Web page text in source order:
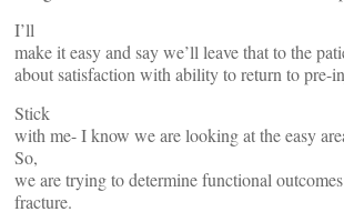
I’ll
make it easy and say we’ll leave that to the
about satisfaction with ability to return to pre-
Stick
with me- I know we are looking at the easy
So,
we are trying to determine functional
fracture.